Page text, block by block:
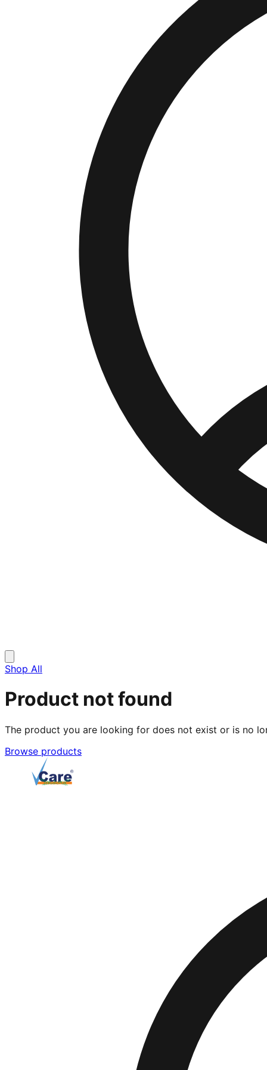
Shop All
Product not found
The product you are looking for does not exist or is no
Browse products